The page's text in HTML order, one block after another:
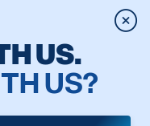
US.
US?